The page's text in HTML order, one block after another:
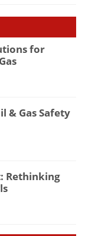
for
& Gas Safety
Rethinking